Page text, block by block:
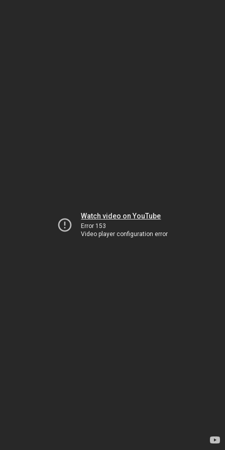
Watch video on YouTube
Error 153
Video player configuration error